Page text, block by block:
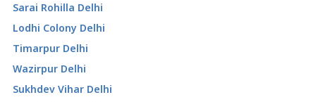
Sarai Rohilla Delhi
Lodhi Colony Delhi
Timarpur Delhi
Wazirpur Delhi
Sukhdev Vihar Delhi